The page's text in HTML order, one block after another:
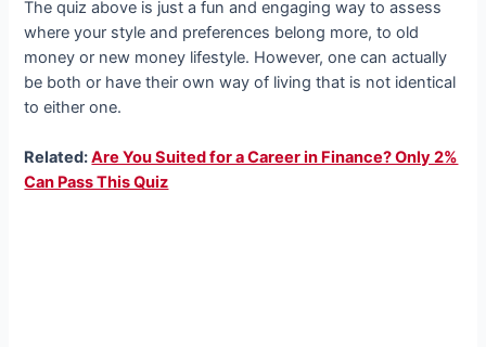
The quiz above is just a fun and engaging way to assess
where your style and preferences belong more, to old
money or new money lifestyle. However, one can actually
be both or have their own way of living that is not identical
to either one.
Related:Are You Suited for a Career in Finance? Only 2%
Can Pass This Quiz